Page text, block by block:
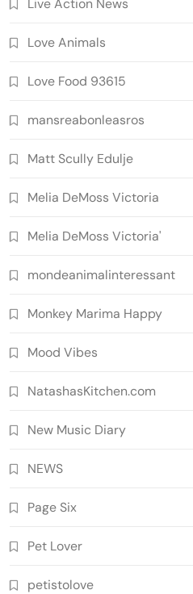
Live Action News
Love Animals
Love Food 93615
mansreabonleasros
Matt Scully Edulje
Melia DeMoss Victoria
Melia DeMoss Victoria'
mondeanimalinteressant
Monkey Marima Happy
Mood Vibes
NatashasKitchen.com
New Music Diary
NEWS
Page Six
Pet Lover
petistolove